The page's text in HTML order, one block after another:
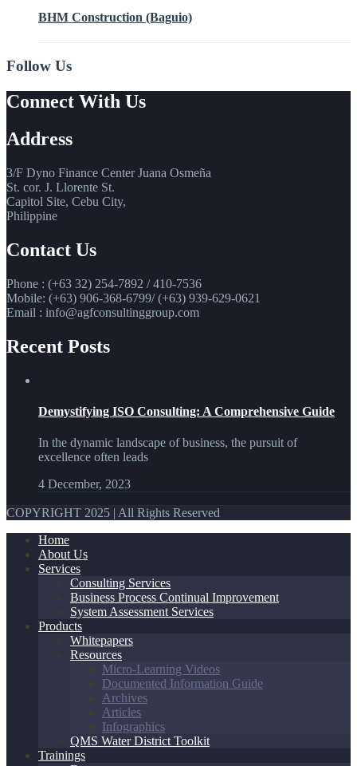
BHM Construction (Baguio)
Follow Us
Connect With Us
Address
3/F Dyno Finance Center Juana Osmeña
St. cor. J. Llorente St.
Capitol Site, Cebu City,
Philippine
Contact Us
Phone : (+63 32) 254-7892 / 410-7536
Mobile: (+63) 906-368-6799/ (+63) 939-629-0621
Email : info@agfconsultinggroup.com
Recent Posts
Demystifying ISO Consulting: A Comprehensive Guide
In the dynamic landscape of business, the pursuit of
excellence often leads
4 December, 2023
COPYRIGHT 2025 | All Rights Reserved
Home
About Us
Services
Consulting Services
Business Process Continual Improvement
System Assessment Services
Products
Whitepapers
Resources
Micro-Learning Videos
Documented Information Guide
Archives
Articles
Infographics
QMS Water District Toolkit
Trainings